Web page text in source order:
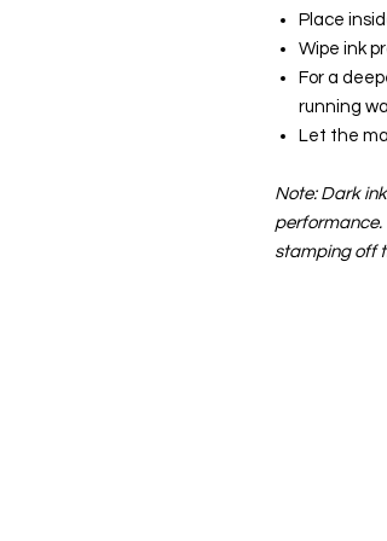
Place
Wipe ink
For a
running
Let the
Note: Dark
performance.
stamping off